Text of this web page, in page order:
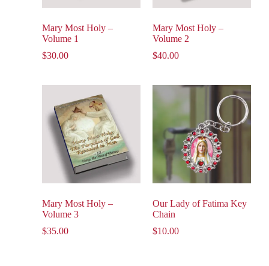
Mary Most Holy –
Volume 1
$30.00
Mary Most Holy –
Volume 2
$40.00
Mary Most Holy –
Volume 3
$35.00
Our Lady of Fatima Key
Chain
$10.00